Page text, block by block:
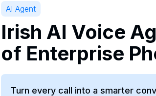
AI Agent
Irish AI Voice
of Enterprise
Turn every call into a smarter